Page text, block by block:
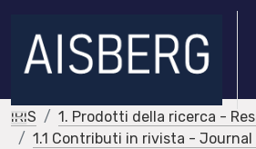
IRIS
1. Prodotti della ricerca -
1.1 Contributi in rivista -